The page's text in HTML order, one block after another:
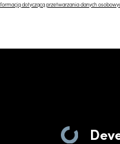
dotyczącą przetwarzania danych